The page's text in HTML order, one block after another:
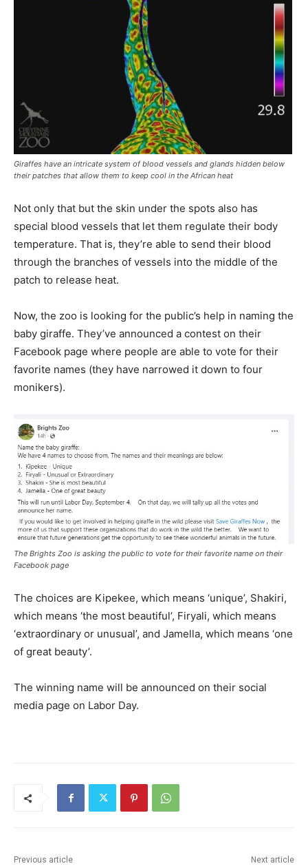
Giraffes have an intricate system of blood vessels and glands hidden below
their patches that allow them to keep cool in the African heat
Not only that but the skin under the spots also has
special blood vessels that let them regulate their body
temperature. That is, they’re able to send their blood
through the branches of vessels into the middle of the
patch to release heat.
Now, the zoo is looking for the public’s help in naming the
baby giraffe. They’ve announced a contest on their
Facebook page where people are able to vote for their
favorite names (they have narrowed it down to four
monikers).
The Brights Zoo is asking the public to vote for their favorite name on their
Facebook page
The choices are Kipekee, which means ‘unique’, Shakiri,
which means ‘the most beautiful’, Firyali, which means
‘extraordinary or unusual’, and Jamella, which means ‘one
of great beauty’.
The winning name will be announced on their social
media page on Labor Day.
Previous article Next article